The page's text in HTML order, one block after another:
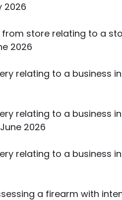
2026
store relating to a
2026
relating to a business
relating to a business
2026
relating to a business in
a firearm with